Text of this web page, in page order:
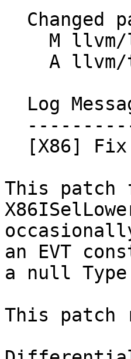
This patch
an EVT
a null
This patch